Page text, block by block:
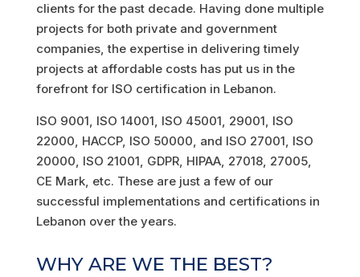
clients for the past decade. Having done multiple
projects for both private and government
companies, the expertise in delivering timely
projects at affordable costs has put us in the
forefront for ISO certification in Lebanon.
ISO 9001, ISO 14001, ISO 45001, 29001, ISO
22000, HACCP, ISO 50000, and ISO 27001, ISO
20000, ISO 21001, GDPR, HIPAA, 27018, 27005,
CE Mark, etc. These are just a few of our
successful implementations and certifications in
Lebanon over the years.
WHY ARE WE THE BEST?